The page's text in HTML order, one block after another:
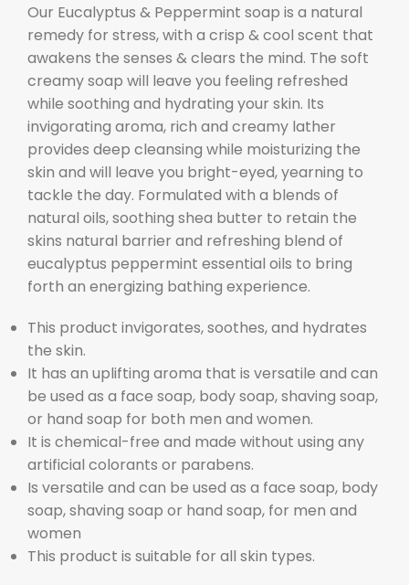
Our Eucalyptus & Peppermint soap is a natural
remedy for stress, with a crisp & cool scent that
awakens the senses & clears the mind. The soft
creamy soap will leave you feeling refreshed
while soothing and hydrating your skin. Its
invigorating aroma, rich and creamy lather
provides deep cleansing while moisturizing the
skin and will leave you bright-eyed, yearning to
tackle the day. Formulated with a blends of
natural oils, soothing shea butter to retain the
skins natural barrier and refreshing blend of
eucalyptus peppermint essential oils to bring
forth an energizing bathing experience.
This product invigorates, soothes, and hydrates
the skin.
It has an uplifting aroma that is versatile and can
be used as a face soap, body soap, shaving soap,
or hand soap for both men and women.
It is chemical-free and made without using any
artificial colorants or parabens.
Is versatile and can be used as a face soap, body
soap, shaving soap or hand soap, for men and
women
This product is suitable for all skin types.